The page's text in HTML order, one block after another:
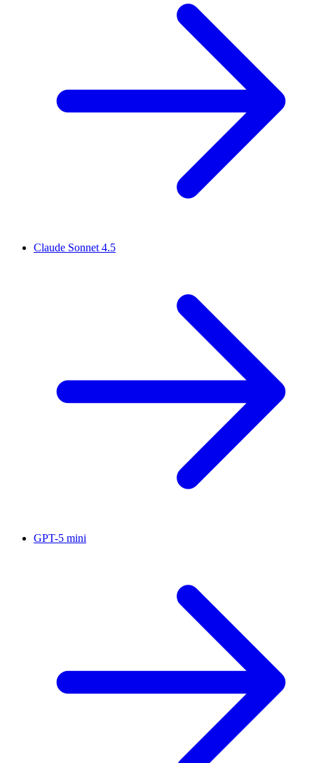
Claude Sonnet 4.5
GPT-5 mini